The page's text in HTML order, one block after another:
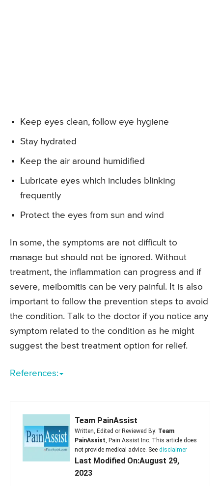
Keep eyes clean, follow eye hygiene
Stay hydrated
Keep the air around humidified
Lubricate eyes which includes blinking
frequently
Protect the eyes from sun and wind
In some, the symptoms are not difficult to
manage but should not be ignored. Without
treatment, the inflammation can progress and if
severe, meibomitis can be very painful. It is also
important to follow the prevention steps to avoid
the condition. Talk to the doctor if you notice any
symptom related to the condition as he might
suggest the best treatment option for relief.
References:
Team PainAssist
Written, Edited or Reviewed By: Team
PainAssist, Pain Assist Inc. This article does
not provide medical advice. See disclaimer
Last Modified On:August 29,
2023